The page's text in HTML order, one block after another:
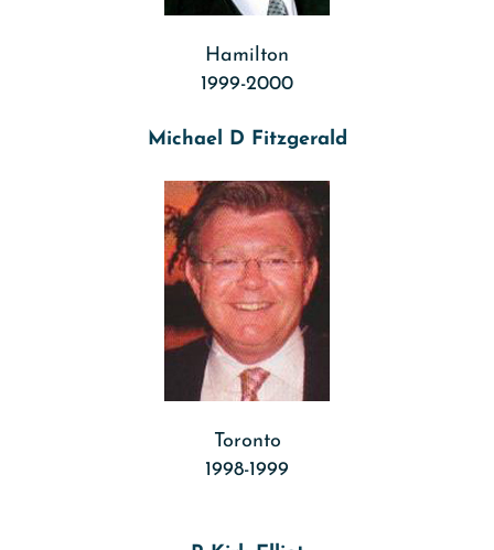
Hamilton
1999-2000
Michael D Fitzgerald
Toronto
1998-1999